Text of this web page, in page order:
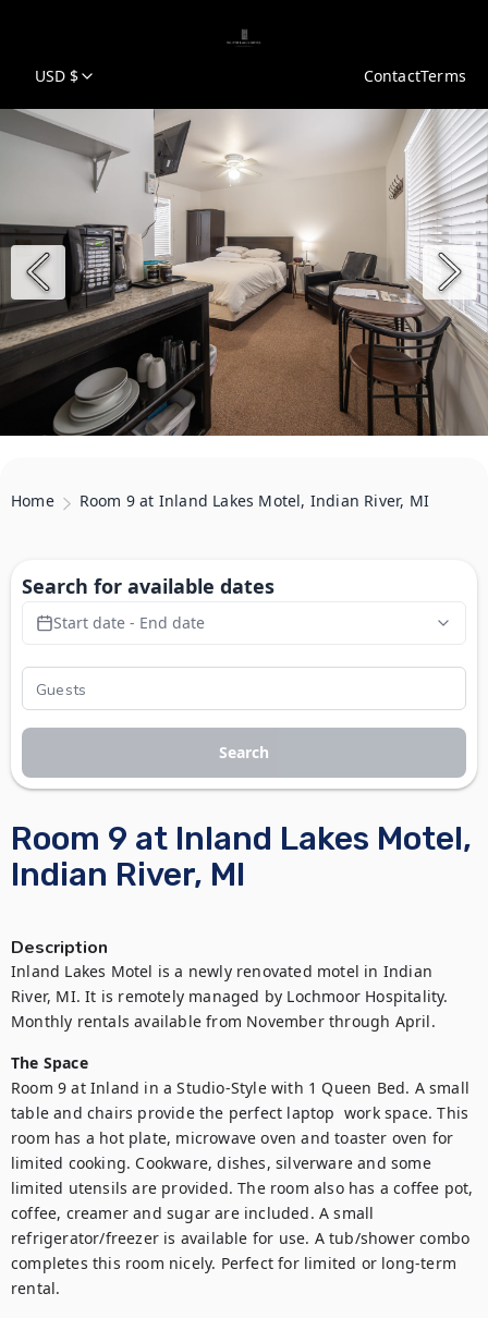
USD $ ContactTerms
Home Room 9 at Inland Lakes Motel, Indian River, MI
Room 9 at Inland Lakes Motel,
Indian River, MI
Description
Inland Lakes Motel is a newly renovated motel in Indian
River, MI. It is remotely managed by Lochmoor Hospitality.
Monthly rentals available from November through April.
The Space
Room 9 at Inland in a Studio-Style with 1 Queen Bed. A small
table and chairs provide the perfect laptop  work space. This
room has a hot plate, microwave oven and toaster oven for
limited cooking. Cookware, dishes, silverware and some
limited utensils are provided. The room also has a coffee pot,
coffee, creamer and sugar are included. A small
refrigerator/freezer is available for use. A tub/shower combo
completes this room nicely. Perfect for limited or long-term
rental.
Search for available dates
Start date - End date
Search